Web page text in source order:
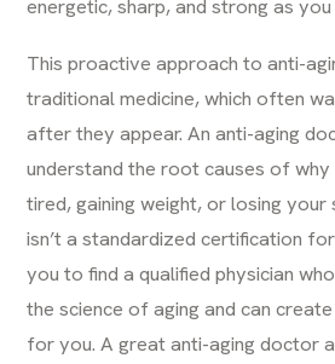
energetic, sharp, and strong as
This proactive approach toanti-
traditional medicine, which often
after they appear. An anti-aging
understand the root causes of
tired, gaining weight, or losing your
isn’t a standardized certification
you to find a qualified physician
the science of aging and can
for you. A great anti-aging doctor